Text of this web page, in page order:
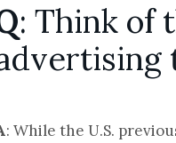
: Think of
: While the U.S.